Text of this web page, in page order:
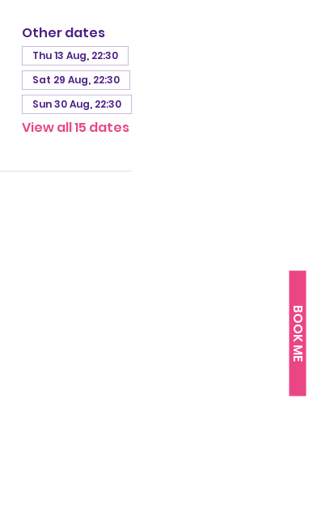
BOOK ME
Other dates
Thu 13 Aug, 22:30
Sat 29 Aug, 22:30
Sun 30 Aug, 22:30
View all 15 dates